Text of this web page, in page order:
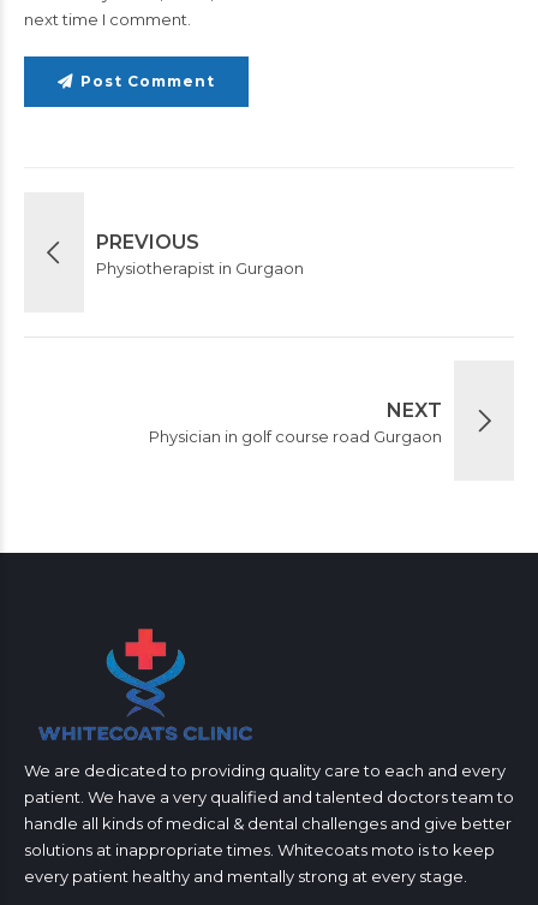
next time I comment.
Post Comment
PREVIOUS
Physiotherapist in Gurgaon
NEXT
Physician in golf course road Gurgaon
We are dedicated to providing quality care to each and every
patient. We have a very qualified and talented doctors team to
handle all kinds of medical & dental challenges and give better
solutions at inappropriate times. Whitecoats moto is to keep
every patient healthy and mentally strong at every stage.